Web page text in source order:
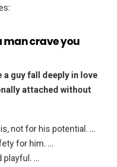
man crave you
a guy fall deeply in love
attached without
not for his potential. …
for him. …
playful. …